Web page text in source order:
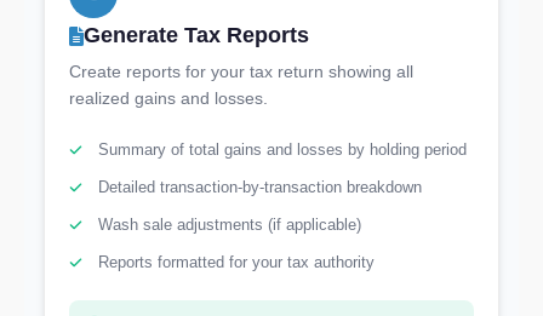
Generate Tax Reports
Create reports for your tax return showing all
realized gains and losses.
Summary of total gains and losses by holding period
Detailed transaction-by-transaction breakdown
Wash sale adjustments (if applicable)
Reports formatted for your tax authority